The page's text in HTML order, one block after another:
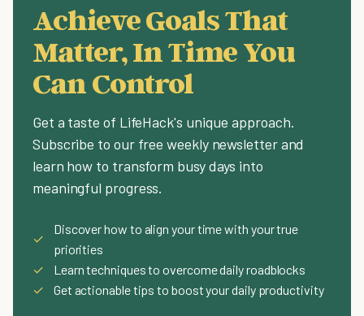
Achieve Goals That
Matter, In Time You
Can Control
Get a taste of LifeHack's unique approach.
Subscribe to our free weekly newsletter and
learn how to transform busy days into
meaningful progress.
✓
Discover how to align your time with your true
priorities
✓
Learn techniques to overcome daily roadblocks
✓
Get actionable tips to boost your daily productivity